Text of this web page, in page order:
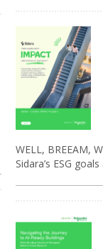
WELL, BREEAM,
Sidara’s ESG